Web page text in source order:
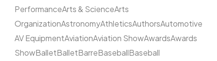
PerformanceArts & ScienceArts
OrganizationAstronomyAthleticsAuthorsAutomotive
AV EquipmentAviationAviation ShowAwardsAwards
ShowBalletBalletBarreBaseballBaseball